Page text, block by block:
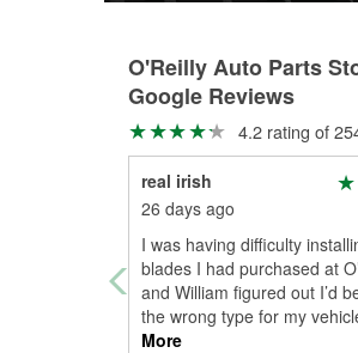
O'Reilly Auto Parts
Google Reviews
4.2 rating of
real irish
26 days ago
I was having difficulty
blades I had purchased at
and William figured out I’d
the wrong type for my
More